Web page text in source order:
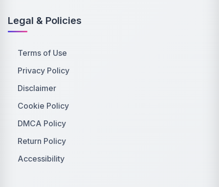
Legal & Policies
Terms of Use
Privacy Policy
Disclaimer
Cookie Policy
DMCA Policy
Return Policy
Accessibility